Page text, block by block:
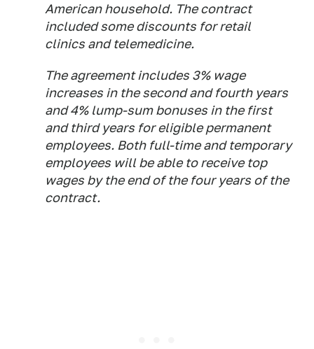
American household. The contract
included some discounts for retail
clinics and telemedicine.
The agreement includes 3% wage
increases in the second and fourth years
and 4% lump-sum bonuses in the first
and third years for eligible permanent
employees. Both full-time and temporary
employees will be able to receive top
wages by the end of the four years of the
contract.